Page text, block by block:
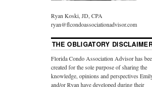
Ryan Koski, JD, CPA
ryan@flcondoassociationadvisor.com
THE OBLIGATORY
Florida Condo Association Advisor has
created for the sole purpose of sharing the
knowledge, opinions and perspectives
and/or Ryan have developed during their